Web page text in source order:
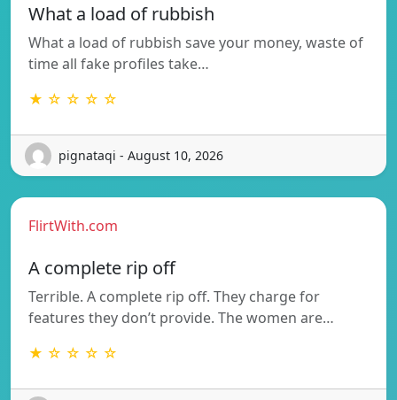
What a load of rubbish
What a load of rubbish save your money, waste of
time all fake profiles take…
★ ☆ ☆ ☆ ☆
pignataqi - August 10, 2026
FlirtWith.com
A complete rip off
Terrible. A complete rip off. They charge for
features they don’t provide. The women are…
★ ☆ ☆ ☆ ☆